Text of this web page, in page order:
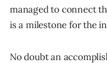
managed to connect
is a milestone for the
No doubt an